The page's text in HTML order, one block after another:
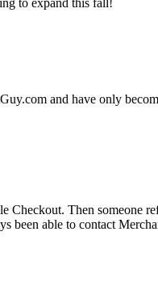
and have only
Checkout. Then someone
been able to contact